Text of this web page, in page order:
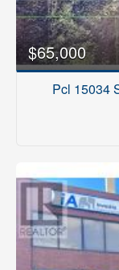
$65,000
Pcl 15034